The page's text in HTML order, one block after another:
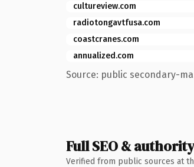
cultureview.com
radiotongavtfusa.com
coastcranes.com
annualized.com
Source: public secondary-
Full SEO &
Verified from public sources at